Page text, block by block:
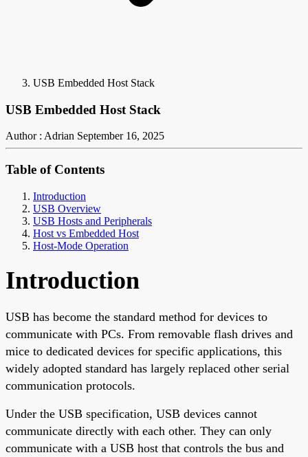
USB Embedded Host Stack
USB Embedded Host Stack
Author : Adrian September 16, 2025
Table of Contents
Introduction
USB Overview
USB Hosts and Peripherals
Host vs Embedded Host
Host-Mode Operation
Introduction
USB has become the standard method for devices to
communicate with PCs. From removable flash drives and
mice to dedicated devices for specific applications, this
widely adopted standard has largely replaced other serial
communication protocols.
Under the USB specification, USB devices cannot
communicate directly with each other. They can only
communicate with a USB host that controls the bus and